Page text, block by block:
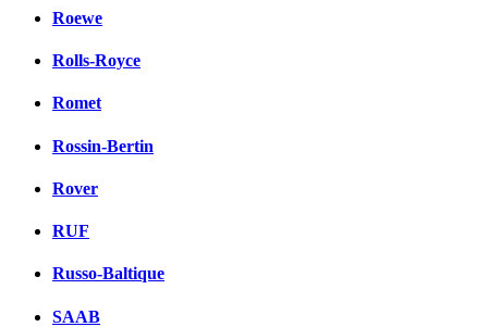
Roewe
Rolls-Royce
Romet
Rossin-Bertin
Rover
RUF
Russo-Baltique
SAAB